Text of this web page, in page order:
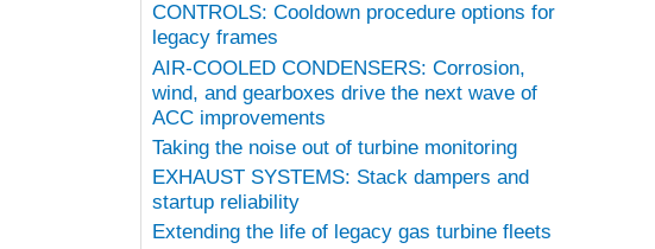
CONTROLS: Cooldown procedure options for
legacy frames
AIR-COOLED CONDENSERS: Corrosion,
wind, and gearboxes drive the next wave of
ACC improvements
Taking the noise out of turbine monitoring
EXHAUST SYSTEMS: Stack dampers and
startup reliability
Extending the life of legacy gas turbine fleets